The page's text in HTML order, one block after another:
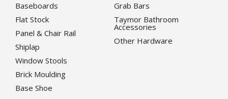
Baseboards
Flat Stock
Panel & Chair Rail
Shiplap
Window Stools
Brick Moulding
Base Shoe
Grab Bars
Taymor Bathroom
Accessories
Other Hardware